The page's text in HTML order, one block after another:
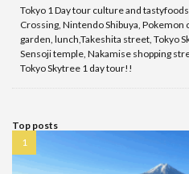
Tokyo 1 Day tour culture and
Crossing, Nintendo Shibuya,
garden, lunch,Takeshita street, Tokyo
Sensoji temple, Nakamise shopping
Tokyo Skytree 1 day tour!!
Top posts